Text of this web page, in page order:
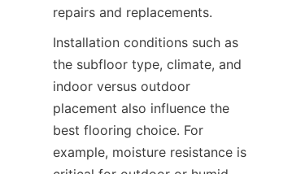
Installation conditions such as
the subfloor type, climate, and
indoor versus outdoor
placement also influence the
best flooring choice. For
example, moisture resistance is